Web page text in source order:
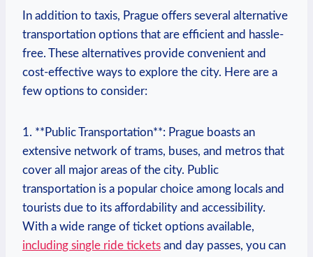
In ⁣addition to taxis,‌ Prague offers several alternative
transportation⁤ options that are efficient and hassle-
free. These alternatives provide convenient and
cost-effective ways to explore the city. Here‌ are‍ a ​
few options to consider:
1. **Public Transportation**: Prague boasts ​an
extensive network of trams, buses, and⁣ metros that
cover all major areas of the⁣ city. Public
transportation is a popular choice among locals and
tourists due to its affordability and accessibility.
With a wide range of ticket options available,
including single ride tickets and day passes, ‌you can